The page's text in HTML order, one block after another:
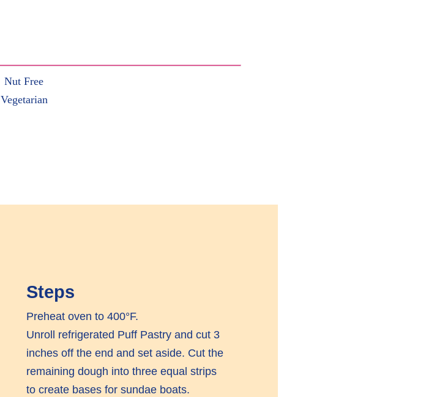
Nut Free
Vegetarian
Steps
Preheat oven to 400°F.
Unroll refrigerated Puff Pastry and cut 3
inches off the end and set aside. Cut the
remaining dough into three equal strips
to create bases for sundae boats.